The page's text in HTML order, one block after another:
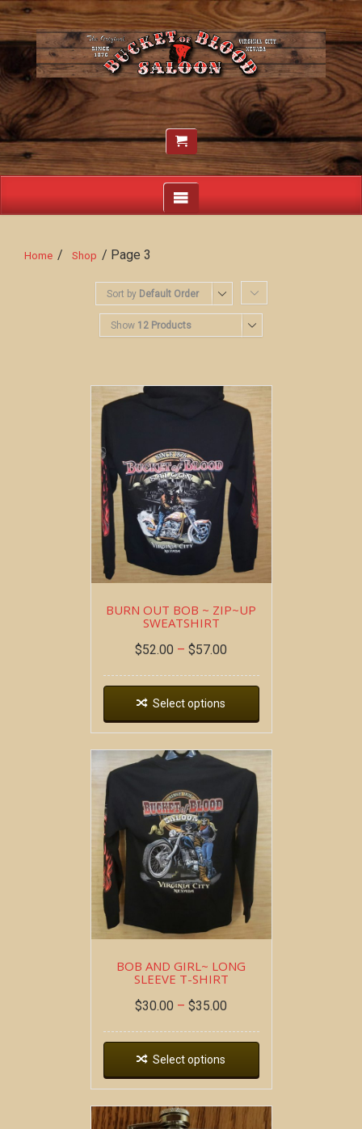
Home / Shop / Page 3
Sort by Default Order
Show 12 Products
BURN OUT BOB ~ ZIP~UP
SWEATSHIRT
$52.00 – $57.00
Select options
BOB AND GIRL~ LONG
SLEEVE T-SHIRT
$30.00 – $35.00
Select options